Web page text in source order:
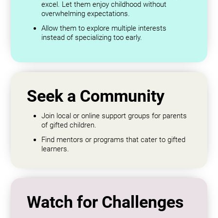
excel. Let them enjoy childhood without
overwhelming expectations.
Allow them to explore multiple interests
instead of specializing too early.
Seek a Community
Join local or online support groups for parents
of gifted children.
Find mentors or programs that cater to gifted
learners.
Watch for Challenges